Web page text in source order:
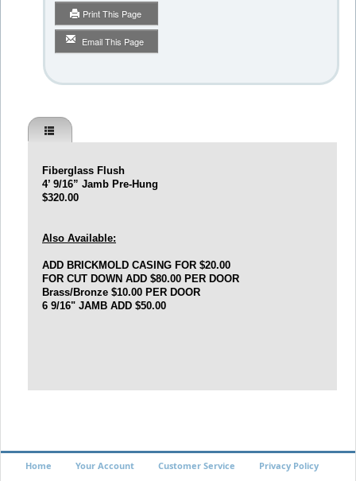
Print This Page
Email This Page
Fiberglass Flush
4’ 9/16” Jamb Pre-Hung
$320.00
Also Available:
ADD BRICKMOLD CASING FOR $20.00
FOR CUT DOWN ADD $80.00 PER DOOR
Brass/Bronze $10.00 PER DOOR
6 9/16" JAMB ADD $50.00
Home Your Account Customer Service Privacy Policy